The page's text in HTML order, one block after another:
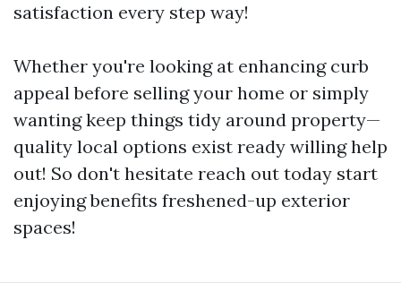
satisfaction every step way!
Whether you're looking at enhancing curb
appeal before selling your home or simply
wanting keep things tidy around property—
quality local options exist ready willing help
out! So don't hesitate reach out today start
enjoying benefits freshened-up exterior
spaces!